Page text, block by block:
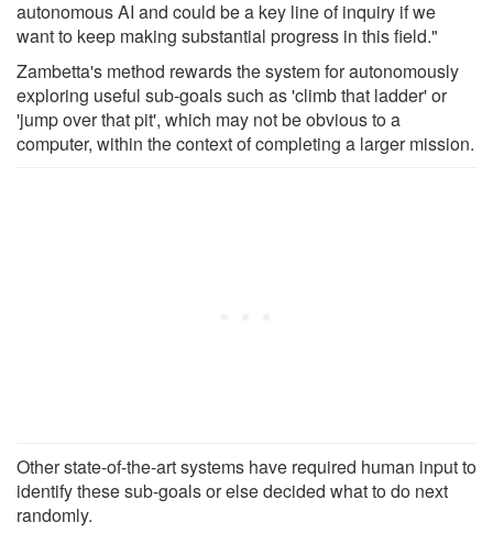
autonomous AI and could be a key line of inquiry if we
want to keep making substantial progress in this field."
Zambetta's method rewards the system for autonomously
exploring useful sub-goals such as 'climb that ladder' or
'jump over that pit', which may not be obvious to a
computer, within the context of completing a larger mission.
Other state-of-the-art systems have required human input to
identify these sub-goals or else decided what to do next
randomly.